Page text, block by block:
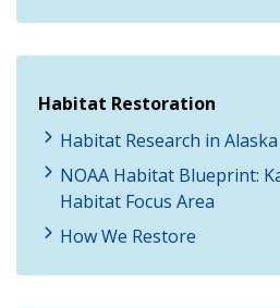
Habitat Restoration
Habitat Research in Alaska
NOAA Habitat Blueprint:
Habitat Focus Area
How We Restore